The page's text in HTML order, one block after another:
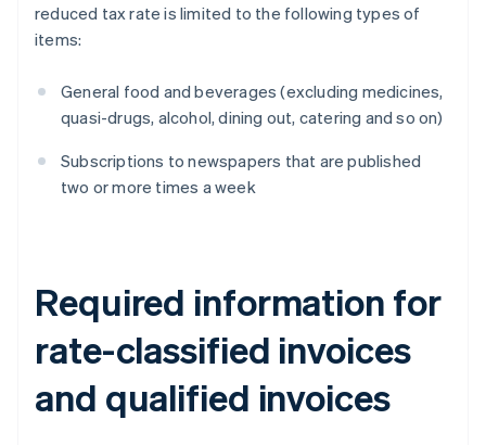
reduced tax rate is limited to the following types of
items:
General food and beverages (excluding medicines,
quasi-drugs, alcohol, dining out, catering and so on)
Subscriptions to newspapers that are published
two or more times a week
Required information for
rate-classified invoices
and qualified invoices